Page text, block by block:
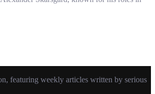
featuring weekly articles written by serious